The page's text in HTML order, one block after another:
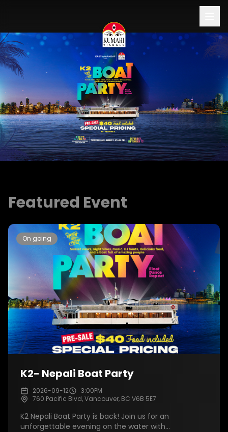
Featured Event
On going
K2- Nepali Boat Party
2026-09-12
3:00PM
760 Pacific Blvd, Vancouver, BC V6B 5E7
K2 Nepali Boat Party is back! Join us for an
unforgettable evening on the water with